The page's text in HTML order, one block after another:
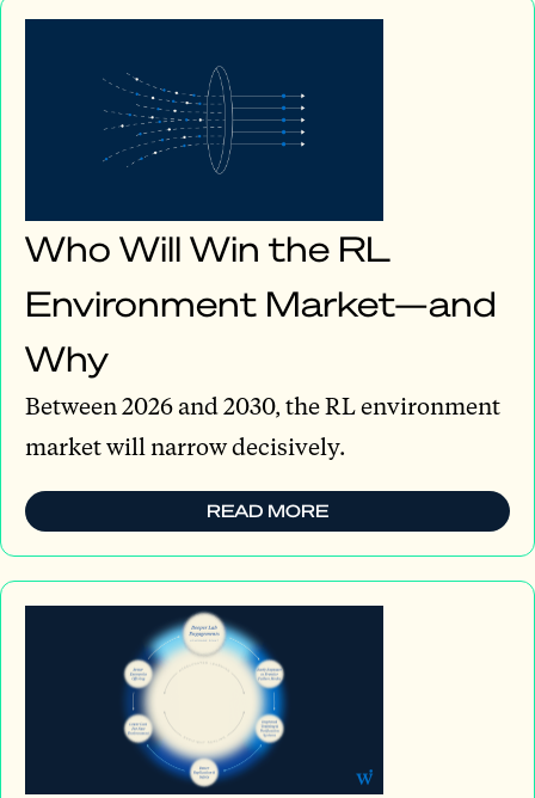
Who Will Win the RL
Environment Market—and
Why
Between 2026 and 2030, the RL environment
market will narrow decisively.
READ MORE